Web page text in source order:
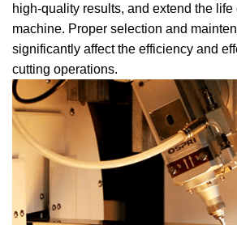
high-quality results, and extend the life
machine. Proper selection and
significantly affect the efficiency and
cutting operations.